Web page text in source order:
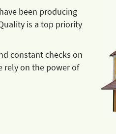
been producing
is a top priority
constant checks on
rely on the power of